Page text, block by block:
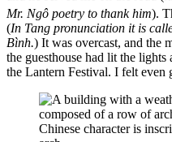
Mr. Ngô poetry to thank him).
(In Tang pronunciation it is
Bình.) It was overcast, and the
the guesthouse had lit the lights
the Lantern Festival. I felt even